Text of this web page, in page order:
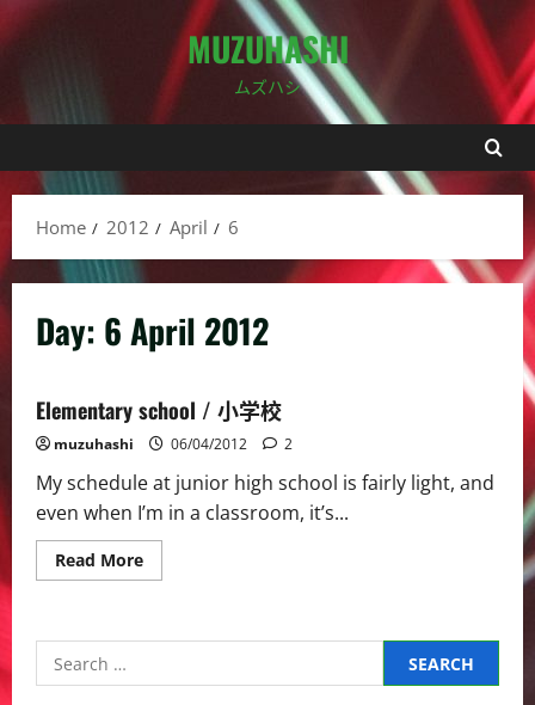
Skip
to
MUZUHASHI
ムズハシ
Home 2012 April 6
Day: 6 April 2012
Elementary school / 小学校
muzuhashi 06/04/2012 2
My schedule at junior high school is fairly light, and
even when I’m in a classroom, it’s...
Read MoreRead
more
/
校
Search
for: